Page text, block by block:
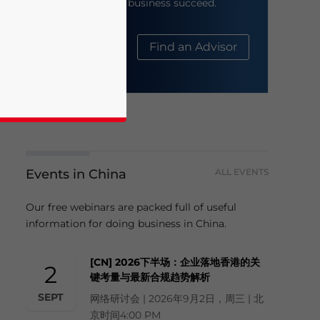
help your business succeed.
Find an Advisor
Events in China ALL EVENTS
Our free webinars are packed full of useful
information for doing business in China.
2
SEPT
[CN] 2026下半场：企业落地香港的关
键考量与最新合规趋势解析
网络研讨会 | 2026年9月2日，周三 | 北
京时间4:00 PM
news and updates for Asia!